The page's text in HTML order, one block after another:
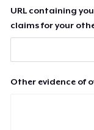
URL containing
claims for your
Other evidence of